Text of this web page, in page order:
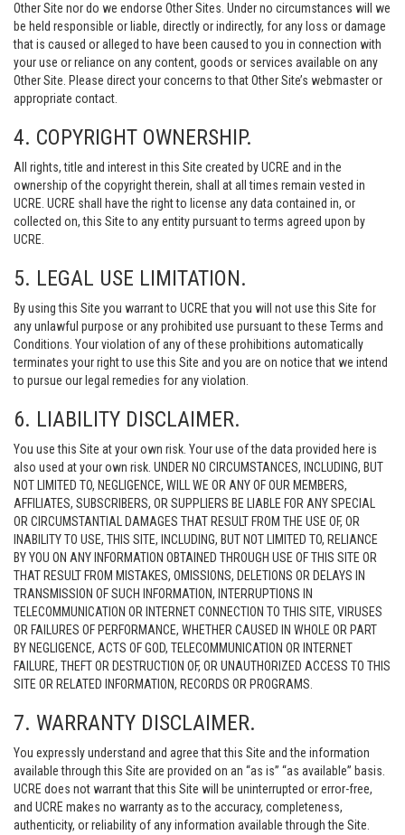
Other Site nor do we endorse Other Sites. Under no circumstances will we
be held responsible or liable, directly or indirectly, for any loss or damage
that is caused or alleged to have been caused to you in connection with
your use or reliance on any content, goods or services available on any
Other Site. Please direct your concerns to that Other Site’s webmaster or
appropriate contact.
4. COPYRIGHT OWNERSHIP.
All rights, title and interest in this Site created by UCRE and in the
ownership of the copyright therein, shall at all times remain vested in
UCRE. UCRE shall have the right to license any data contained in, or
collected on, this Site to any entity pursuant to terms agreed upon by
UCRE.
5. LEGAL USE LIMITATION.
By using this Site you warrant to UCRE that you will not use this Site for
any unlawful purpose or any prohibited use pursuant to these Terms and
Conditions. Your violation of any of these prohibitions automatically
terminates your right to use this Site and you are on notice that we intend
to pursue our legal remedies for any violation.
6. LIABILITY DISCLAIMER.
You use this Site at your own risk. Your use of the data provided here is
also used at your own risk. UNDER NO CIRCUMSTANCES, INCLUDING, BUT
NOT LIMITED TO, NEGLIGENCE, WILL WE OR ANY OF OUR MEMBERS,
AFFILIATES, SUBSCRIBERS, OR SUPPLIERS BE LIABLE FOR ANY SPECIAL
OR CIRCUMSTANTIAL DAMAGES THAT RESULT FROM THE USE OF, OR
INABILITY TO USE, THIS SITE, INCLUDING, BUT NOT LIMITED TO, RELIANCE
BY YOU ON ANY INFORMATION OBTAINED THROUGH USE OF THIS SITE OR
THAT RESULT FROM MISTAKES, OMISSIONS, DELETIONS OR DELAYS IN
TRANSMISSION OF SUCH INFORMATION, INTERRUPTIONS IN
TELECOMMUNICATION OR INTERNET CONNECTION TO THIS SITE, VIRUSES
OR FAILURES OF PERFORMANCE, WHETHER CAUSED IN WHOLE OR PART
BY NEGLIGENCE, ACTS OF GOD, TELECOMMUNICATION OR INTERNET
FAILURE, THEFT OR DESTRUCTION OF, OR UNAUTHORIZED ACCESS TO THIS
SITE OR RELATED INFORMATION, RECORDS OR PROGRAMS.
7. WARRANTY DISCLAIMER.
You expressly understand and agree that this Site and the information
available through this Site are provided on an “as is” “as available” basis.
UCRE does not warrant that this Site will be uninterrupted or error-free,
and UCRE makes no warranty as to the accuracy, completeness,
authenticity, or reliability of any information available through the Site.